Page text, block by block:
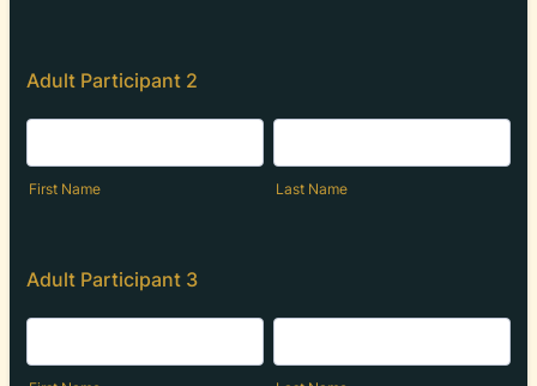
Adult Participant 2
First Name Last Name
Adult Participant 3